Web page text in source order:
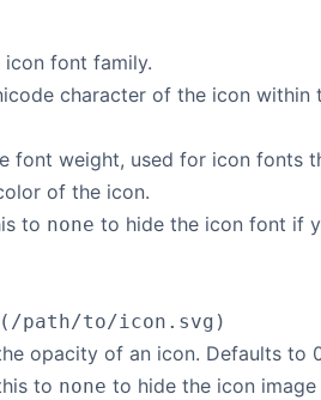
icon font family.
character of the icon within
font weight, used for icon fonts
of the icon.
to none to hide the icon font if
path/to/icon.svg)
opacity of an icon. Defaults to
to none to hide the icon